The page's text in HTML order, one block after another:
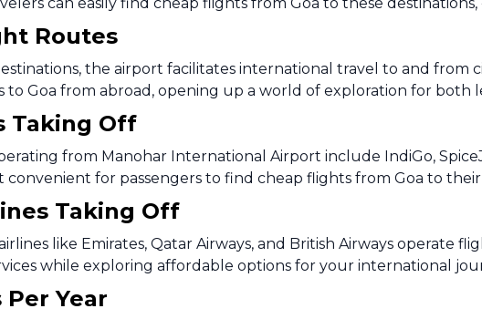
Routes
the airport facilitates international travel to and from
to Goa from abroad, opening up a world of exploration for both
Taking Off
from Manohar International Airport include IndiGo,
convenient for passengers to find cheap flights from Goa to
Taking Off
like Emirates, Qatar Airways, and British Airways operate
while exploring affordable options for your international
Year